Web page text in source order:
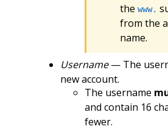
the www.
from the
name.
Username— The
new account.
The username
and contain 16
fewer.